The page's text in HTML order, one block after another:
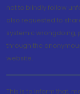
not to blindly follow
also requested to
systemic wrongdoing,
through the
website.
This is to inform that,